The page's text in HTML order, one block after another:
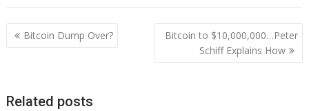
Post
navigation
Bitcoin Dump Over?
Bitcoin to $10,000,000…Peter
Schiff Explains How
Related posts